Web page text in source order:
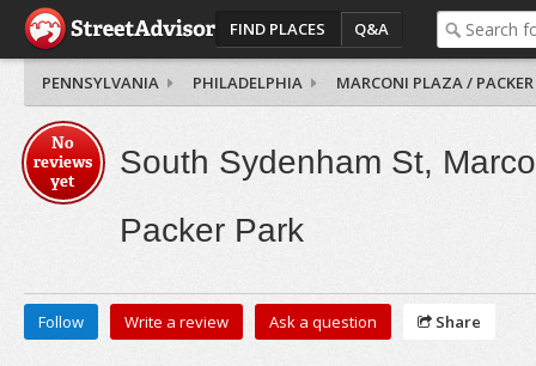
FIND PLACES Q&A
PENNSYLVANIA PHILADELPHIA MARCONI PLAZA / PACKER
No
reviews
yet
South Sydenham St,
Packer Park
Follow Write a review Ask a question Share